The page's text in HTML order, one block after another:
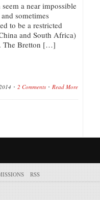
a near impossible
sometimes
to be a restricted
and South Africa)
The Bretton […]
2 Comments Read More
RSS